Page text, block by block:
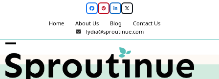
FacebookPinterestLinkedInTwitter
Home About Us Blog
Contact Us
lydia@sproutinue.com
Open
mobile
Close
mobile